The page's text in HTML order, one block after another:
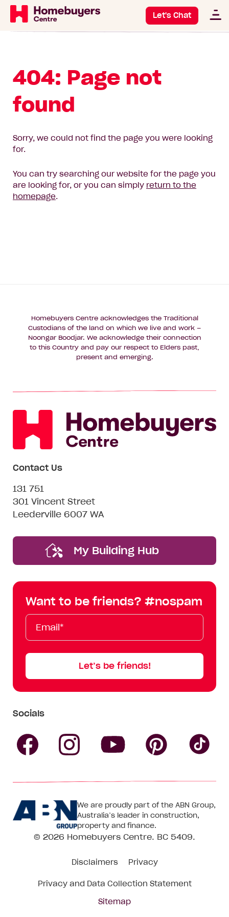
Let's Chat
404: Page not
found
Sorry, we could not find the page you were looking
for.
You can try searching our website for the page you
are looking for, or you can simply return to the
homepage.
Homebuyers Centre acknowledges the Traditional
Custodians of the land on which we live and work –
Noongar Boodjar. We acknowledge their connection
to this Country and pay our respect to Elders past,
present and emerging.
Contact Us
131 751
301 Vincent Street
Leederville 6007 WA
My Building Hub
Want to be friends? #nospam
Email*
First
Name
Last
Name
Mobile
Let’s be friends!
Socials
Centre
on
Facebook
Centre
on
Instagram
CentreCentre
on
We are proudly part of the ABN Group,
Australia’s leader in construction,
property and finance.
© 2026 Homebuyers Centre. BC 5409.
Disclaimers Privacy
Privacy and Data Collection Statement
Sitemap